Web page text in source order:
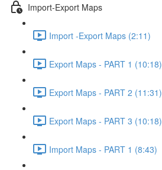
Import-Export Maps
Import -Export Maps (2:11)
Export Maps - PART 1 (10:18)
Export Maps - PART 2 (11:31)
Export Maps - PART 3 (10:18)
Import Maps - PART 1 (8:43)